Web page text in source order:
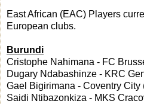
East African (EAC) Players
European clubs.
Burundi
Cristophe Nahimana - FC
Dugary Ndabashinze - KRC
Gael Bigirimana - Coventry City
Saidi Ntibazonkiza - MKS